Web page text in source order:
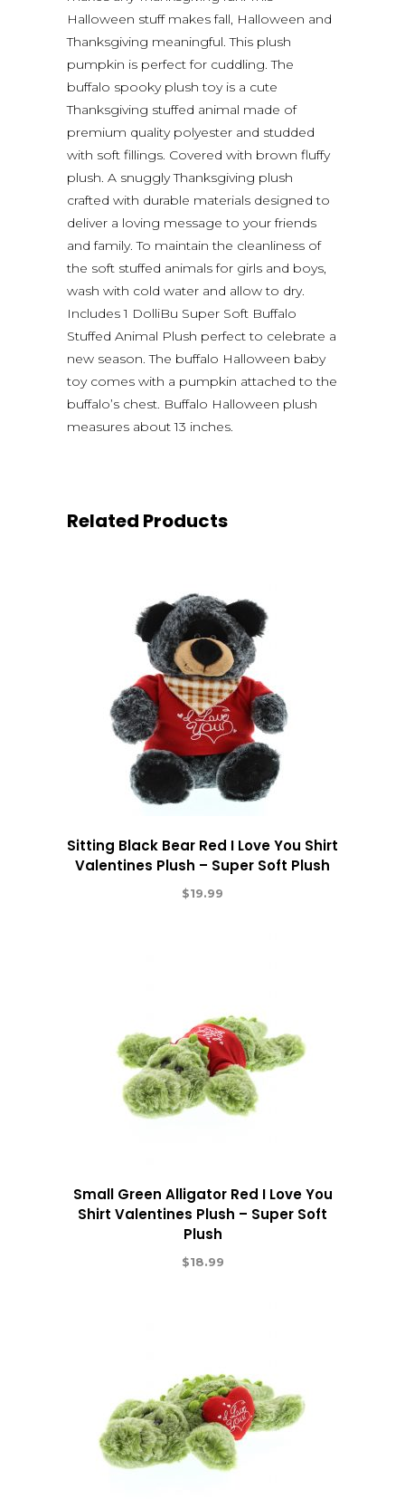
Halloween stuff makes fall, Halloween and
Thanksgiving meaningful. This plush
pumpkin is perfect for cuddling. The
buffalo spooky plush toy is a cute
Thanksgiving stuffed animal made of
premium quality polyester and studded
with soft fillings. Covered with brown fluffy
plush. A snuggly Thanksgiving plush
crafted with durable materials designed to
deliver a loving message to your friends
and family. To maintain the cleanliness of
the soft stuffed animals for girls and boys,
wash with cold water and allow to dry.
Includes 1 DolliBu Super Soft Buffalo
Stuffed Animal Plush perfect to celebrate a
new season. The buffalo Halloween baby
toy comes with a pumpkin attached to the
buffalo’s chest. Buffalo Halloween plush
measures about 13 inches.
Related Products
Sitting Black Bear Red I Love You Shirt
Valentines Plush – Super Soft Plush
$19.99
Small Green Alligator Red I Love You
Shirt Valentines Plush – Super Soft
Plush
$18.99